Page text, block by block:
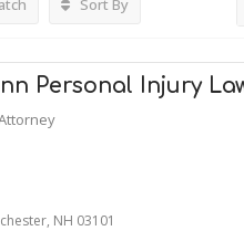
Sort By
Personal Injury
NH 03101